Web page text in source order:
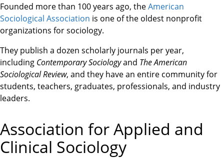
Founded more than 100 years ago, theAmerican
Sociological Association is one of the oldest nonprofit
organizations for sociology.
They publish a dozen scholarly journals per year,
including Contemporary Sociologyand The American
Sociological Review, and they have an entire community for
students, teachers, graduates, professionals, and industry
leaders.
Association for Applied and
Clinical Sociology